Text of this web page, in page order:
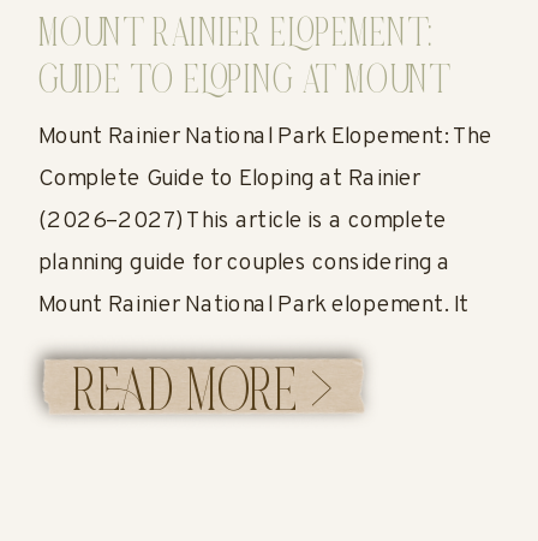
READ MORE >
Mount Rainier National Park Elopement: The
Complete Guide to Eloping at Rainier
(2026–2027) This article is a complete
planning guide for couples considering a
Mount Rainier National Park elopement. It
covers when to elope, where to have your
ceremony, how permits work, what it costs,
MOUNT RAINIER ELOPEMENT:
GUIDE TO ELOPING AT MOUNT
RAINIER